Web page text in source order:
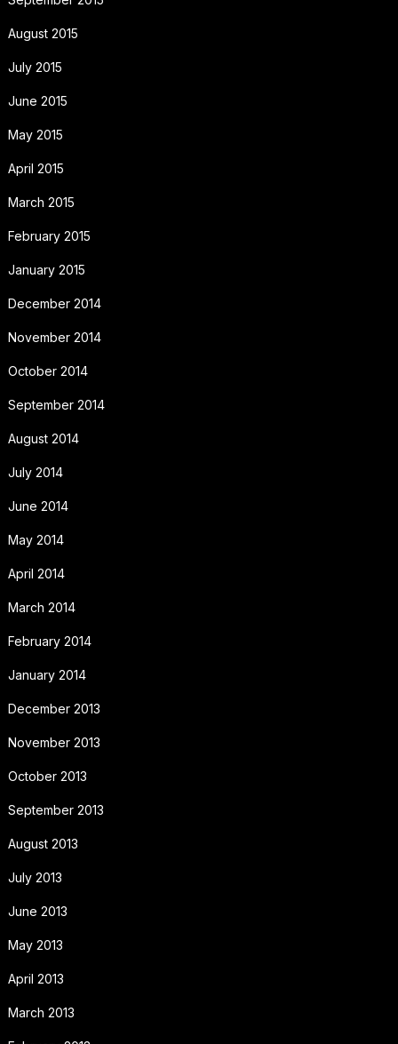
August 2015
July 2015
June 2015
May 2015
April 2015
March 2015
February 2015
January 2015
December 2014
November 2014
October 2014
September 2014
August 2014
July 2014
June 2014
May 2014
April 2014
March 2014
February 2014
January 2014
December 2013
November 2013
October 2013
September 2013
August 2013
July 2013
June 2013
May 2013
April 2013
March 2013